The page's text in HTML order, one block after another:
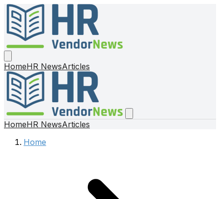
HomeHR NewsArticles
HomeHR NewsArticles
Home